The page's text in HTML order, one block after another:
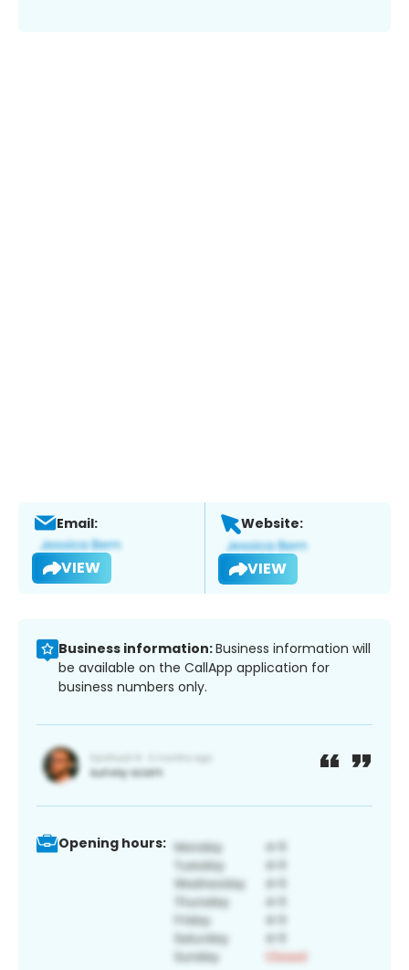
Email:
VIEW
Website:
VIEW
Business information:Business information will
be available on the CallApp application for
business numbers only.
Opening hours: